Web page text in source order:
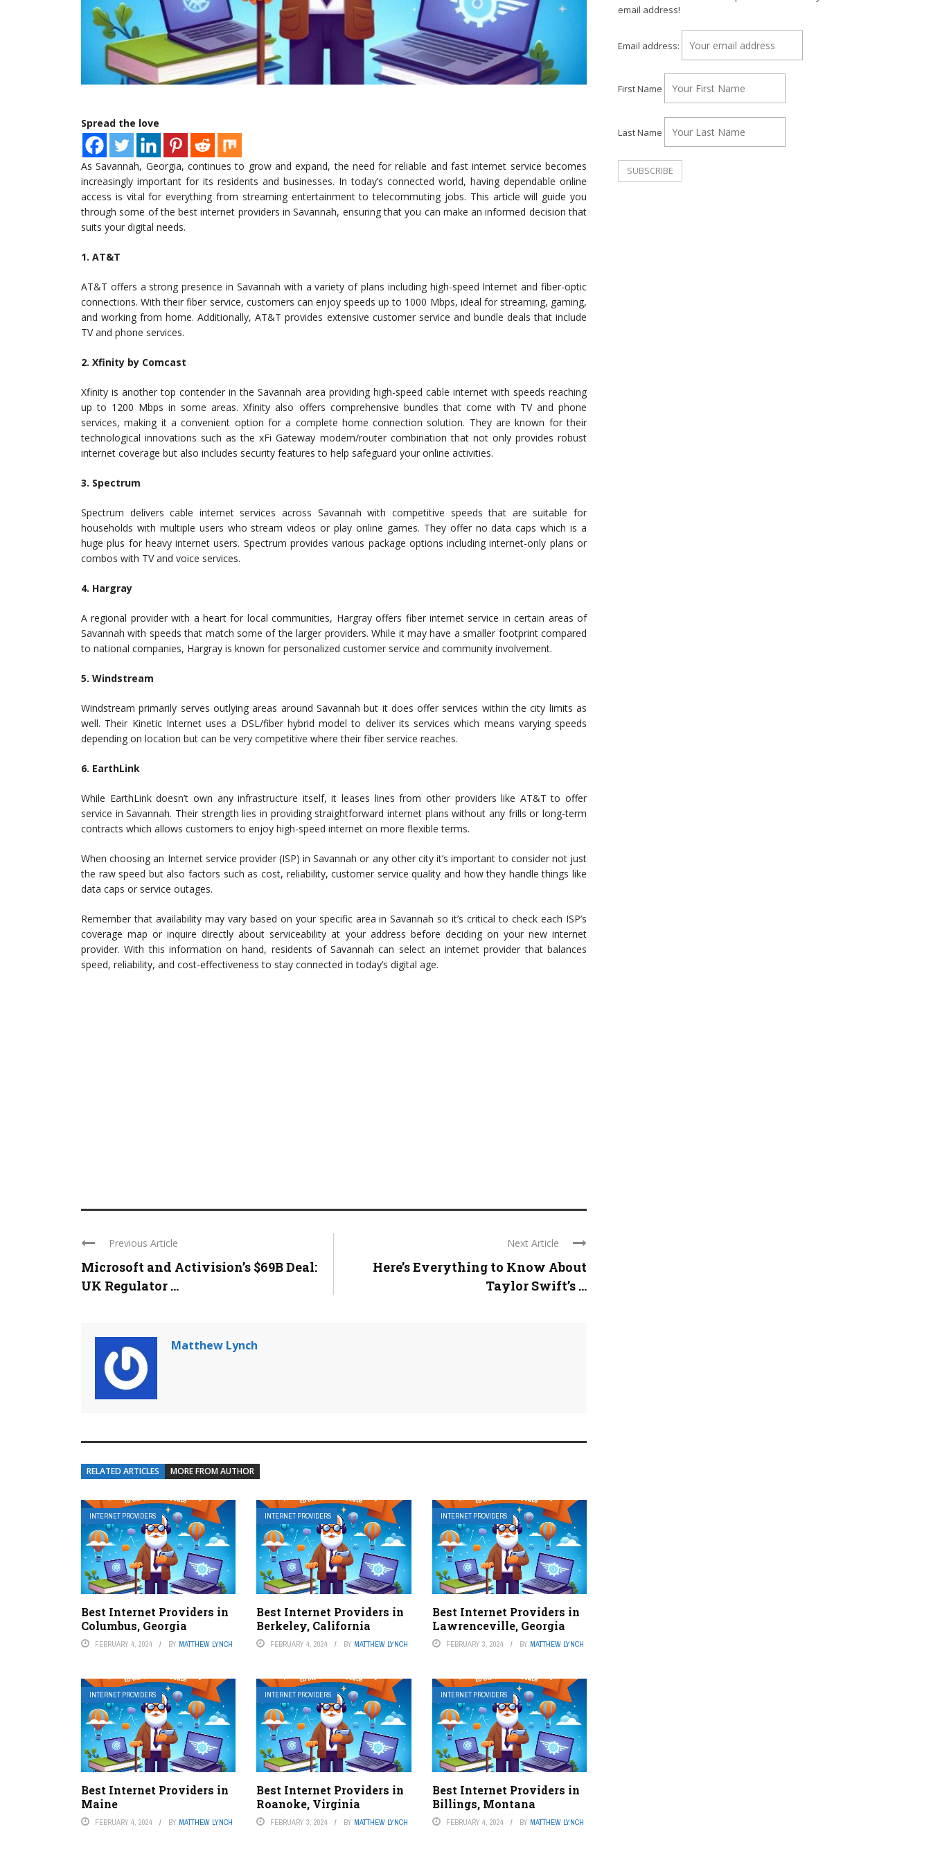
Spread the love
As Savannah, Georgia, continues to grow and expand, the need for reliable and fast internet service becomes
increasingly important for its residents and businesses. In today’s connected world, having dependable online
access is vital for everything from streaming entertainment to telecommuting jobs. This article will guide you
through some of the best internet providers in Savannah, ensuring that you can make an informed decision that
suits your digital needs.
1. AT&T
AT&T offers a strong presence in Savannah with a variety of plans including high-speed Internet and fiber-optic
connections. With their fiber service, customers can enjoy speeds up to 1000 Mbps, ideal for streaming, gaming,
and working from home. Additionally, AT&T provides extensive customer service and bundle deals that include
TV and phone services.
2. Xfinity by Comcast
Xfinity is another top contender in the Savannah area providing high-speed cable internet with speeds reaching
up to 1200 Mbps in some areas. Xfinity also offers comprehensive bundles that come with TV and phone
services, making it a convenient option for a complete home connection solution. They are known for their
technological innovations such as the xFi Gateway modem/router combination that not only provides robust
internet coverage but also includes security features to help safeguard your online activities.
3. Spectrum
Spectrum delivers cable internet services across Savannah with competitive speeds that are suitable for
households with multiple users who stream videos or play online games. They offer no data caps which is a
huge plus for heavy internet users. Spectrum provides various package options including internet-only plans or
combos with TV and voice services.
4. Hargray
A regional provider with a heart for local communities, Hargray offers fiber internet service in certain areas of
Savannah with speeds that match some of the larger providers. While it may have a smaller footprint compared
to national companies, Hargray is known for personalized customer service and community involvement.
5. Windstream
Windstream primarily serves outlying areas around Savannah but it does offer services within the city limits as
well. Their Kinetic Internet uses a DSL/fiber hybrid model to deliver its services which means varying speeds
depending on location but can be very competitive where their fiber service reaches.
6. EarthLink
While EarthLink doesn’t own any infrastructure itself, it leases lines from other providers like AT&T to offer
service in Savannah. Their strength lies in providing straightforward internet plans without any frills or long-term
contracts which allows customers to enjoy high-speed internet on more flexible terms.
When choosing an Internet service provider (ISP) in Savannah or any other city it’s important to consider not just
the raw speed but also factors such as cost, reliability, customer service quality and how they handle things like
data caps or service outages.
Remember that availability may vary based on your specific area in Savannah so it’s critical to check each ISP’s
coverage map or inquire directly about serviceability at your address before deciding on your new internet
provider. With this information on hand, residents of Savannah can select an internet provider that balances
speed, reliability, and cost-effectiveness to stay connected in today’s digital age.
Previous Article
Microsoft and Activision’s $69B Deal:
UK Regulator ...
Next Article
Here’s Everything to Know About
Taylor Swift’s ...
Matthew Lynch
RELATED ARTICLES MORE FROM AUTHOR
INTERNET PROVIDERS
Best Internet Providers in
Columbus, Georgia
FEBRUARY 4, 2024 BY MATTHEW LYNCH
INTERNET PROVIDERS
Best Internet Providers in
Berkeley, California
FEBRUARY 4, 2024 BY MATTHEW LYNCH
INTERNET PROVIDERS
Best Internet Providers in
Lawrenceville, Georgia
FEBRUARY 3, 2024 BY MATTHEW LYNCH
INTERNET PROVIDERS
Best Internet Providers in
Maine
FEBRUARY 4, 2024 BY MATTHEW LYNCH
INTERNET PROVIDERS
Best Internet Providers in
Roanoke, Virginia
FEBRUARY 3, 2024 BY MATTHEW LYNCH
INTERNET PROVIDERS
Best Internet Providers in
Billings, Montana
FEBRUARY 4, 2024 BY MATTHEW LYNCH
email address!
Email address:
First Name
Last Name